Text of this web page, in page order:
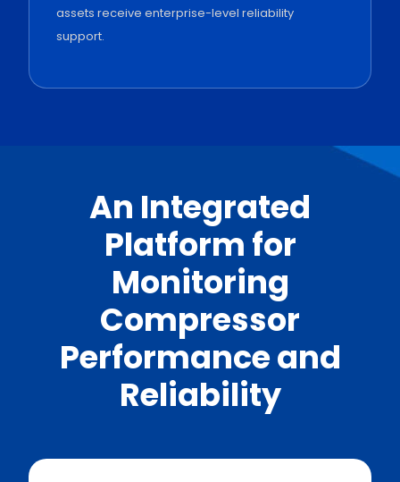
assets receive enterprise-level reliability
support.
An Integrated
Platform for
Monitoring
Compressor
Performance and
Reliability